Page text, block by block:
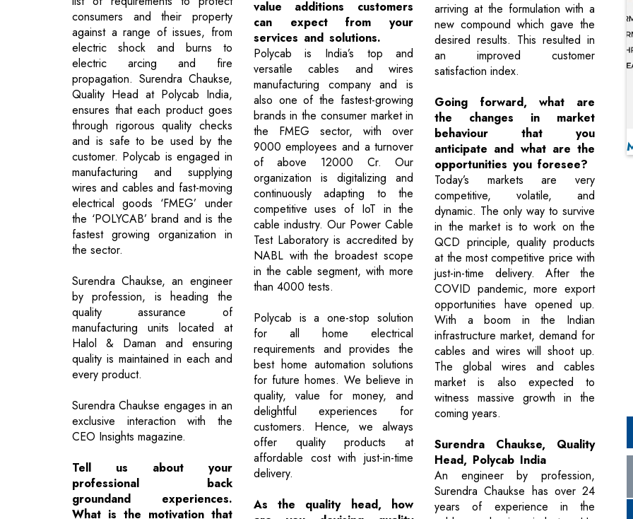
consumers and their property
against a range of issues, from
electric shock and burns to
electric arcing and fire
propagation. Surendra Chaukse,
Quality Head at Polycab India,
ensures that each product goes
through rigorous quality checks
and is safe to be used by the
customer. Polycab is engaged in
manufacturing and supplying
wires and cables and fast-moving
electrical goods ‘FMEG’ under
the ‘POLYCAB’ brand and is the
fastest growing organization in
the sector.
Surendra Chaukse, an engineer
by profession, is heading the
quality assurance of
manufacturing units located at
Halol & Daman and ensuring
quality is maintained in each and
every product.
Surendra Chaukse engages in an
exclusive interaction with the
CEO Insights magazine.
Tell us about your
professional back
groundand experiences.
What is the motivation that
value additions customers
can expect from your
services and solutions.
Polycab is India’s top and
versatile cables and wires
manufacturing company and is
also one of the fastest-growing
brands in the consumer market in
the FMEG sector, with over
9000 employees and a turnover
of above 12000 Cr. Our
organization is digitalizing and
continuously adapting to the
competitive uses of IoT in the
cable industry. Our Power Cable
Test Laboratory is accredited by
NABL with the broadest scope
in the cable segment, with more
than 4000 tests.
Polycab is a one-stop solution
for all home electrical
requirements and provides the
best home automation solutions
for future homes. We believe in
quality, value for money, and
delightful experiences for
customers. Hence, we always
offer quality products at
affordable cost with just-in-time
delivery.
As the quality head, how
arriving at the formulation with a
new compound which gave the
desired results. This resulted in
an improved customer
satisfaction index.
Going forward, what are
the changes in market
behaviour that you
anticipate and what are the
opportunities you foresee?
Today’s markets are very
competitive, volatile, and
dynamic. The only way to survive
in the market is to work on the
QCD principle, quality products
at the most competitive price with
just-in-time delivery. After the
COVID pandemic, more export
opportunities have opened up.
With a boom in the Indian
infrastructure market, demand for
cables and wires will shoot up.
The global wires and cables
market is also expected to
witness massive growth in the
coming years.
Surendra Chaukse, Quality
Head, Polycab India
An engineer by profession,
Surendra Chaukse has over 24
years of experience in the